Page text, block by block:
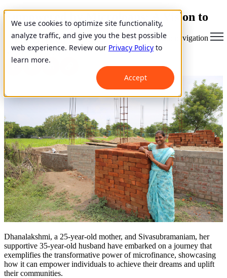
We use cookies to optimize site functionality,
analyze traffic, and give you the best possible
web experience. Review our Privacy Policy to
learn more.
Accept
Open main navigation
Empowered by Microloans: A Vision to
Aid Struggling Women
November 29, 2023
Dhanalakshmi, a 25-year-old mother, and Sivasubramaniam, her
supportive 35-year-old husband have embarked on a journey that
exemplifies the transformative power of microfinance, showcasing
how it can empower individuals to achieve their dreams and uplift
their communities.